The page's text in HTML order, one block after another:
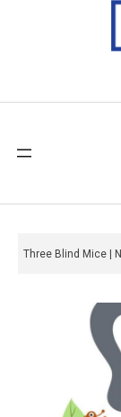
Three Blind Mice |